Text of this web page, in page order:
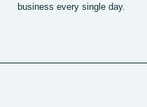
business every single day.